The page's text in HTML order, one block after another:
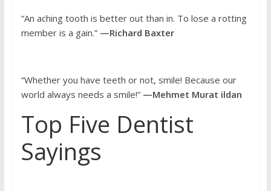
“An aching tooth is better out than in. To lose a rotting
member is a gain.” —Richard Baxter
“Whether you have teeth or not, smile! Because our
world always needs a smile!” —Mehmet Murat ildan
Top Five Dentist
Sayings